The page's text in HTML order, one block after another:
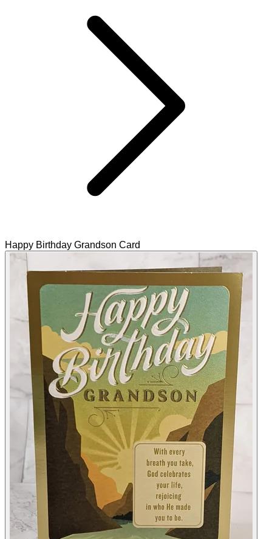
Happy Birthday Grandson Card